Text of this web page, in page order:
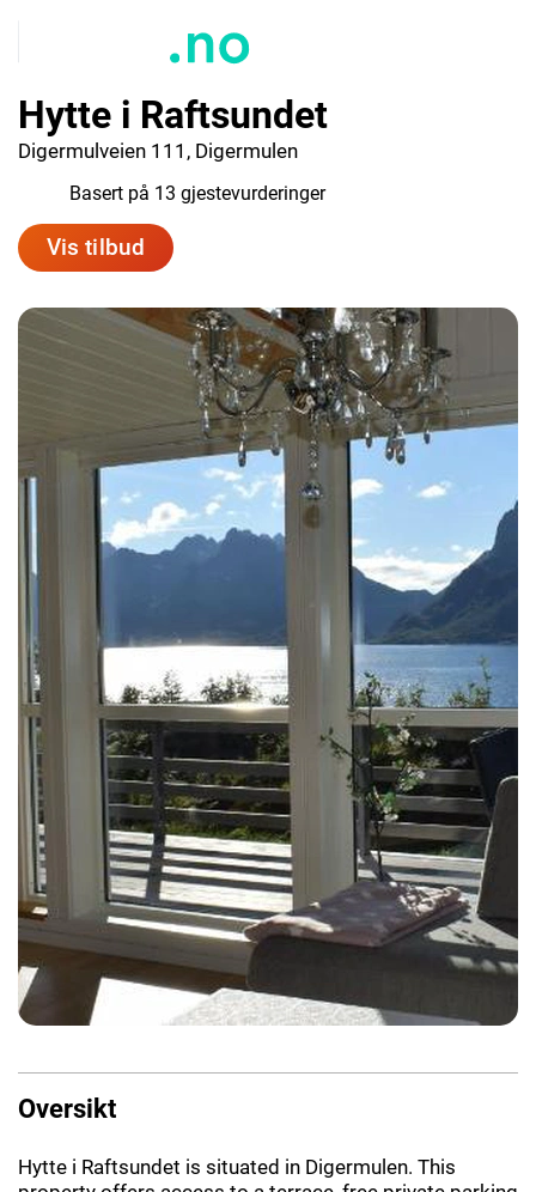
Hytte i Raftsundet
Digermulveien 111, Digermulen
Basert på 13 gjestevurderinger
Vis tilbud
Oversikt
Hytte i Raftsundet is situated in Digermulen. This